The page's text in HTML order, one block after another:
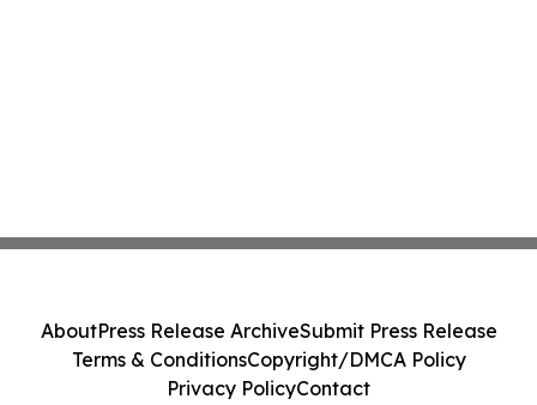
AboutPress Release ArchiveSubmit Press Release
Terms & ConditionsCopyright/DMCA Policy
Privacy PolicyContact